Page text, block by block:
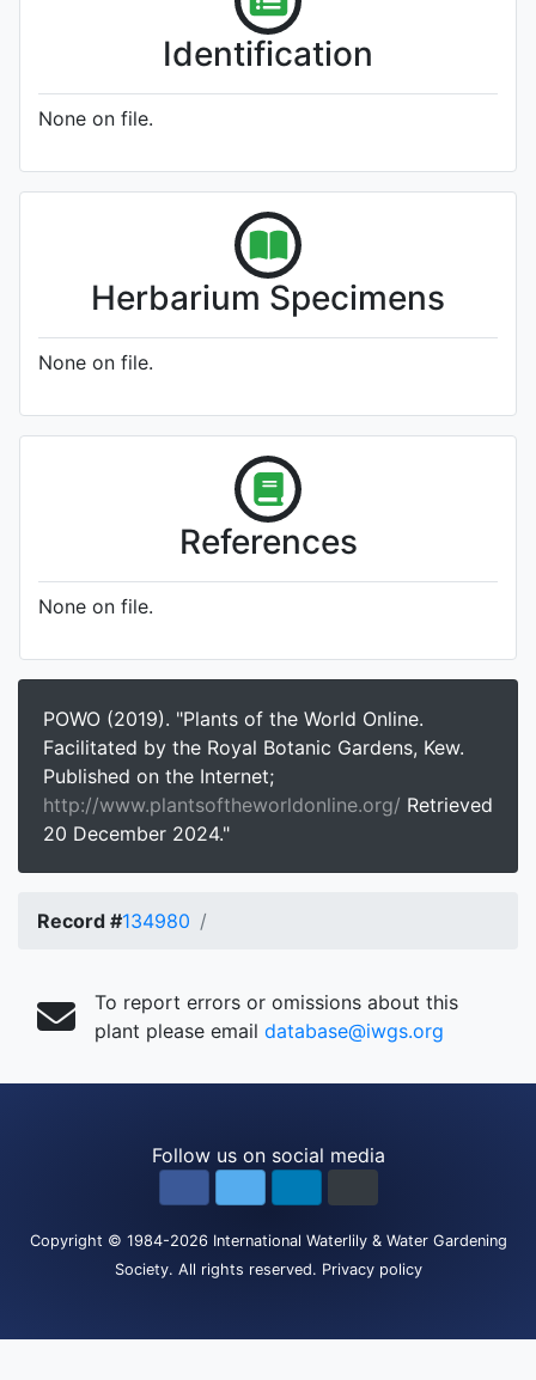
Identification
None on file.
Herbarium Specimens
None on file.
References
None on file.
POWO (2019). "Plants of the World Online.
Facilitated by the Royal Botanic Gardens, Kew.
Published on the Internet;
http://www.plantsoftheworldonline.org/ Retrieved
20 December 2024."
Record #134980
To report errors or omissions about this
plant please email database@iwgs.org
Follow us on social media
Copyright © 1984-2026 International Waterlily & Water Gardening
Society. All rights reserved. Privacy policy